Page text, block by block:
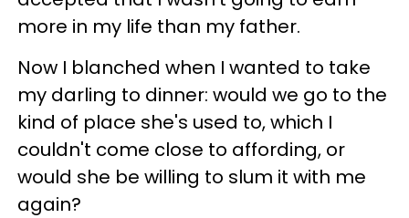
more in my life than my father.
Now I blanched when I wanted to take
my darling to dinner: would we go to the
kind of place she's used to, which I
couldn't come close to affording, or
would she be willing to slum it with me
again?